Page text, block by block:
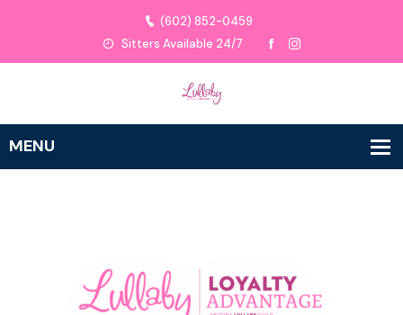
(602) 852-0459
Sitters Available 24/7